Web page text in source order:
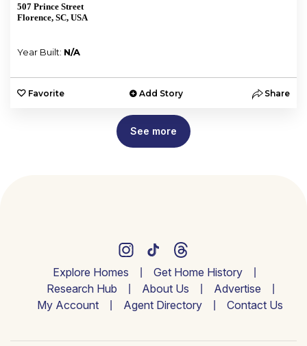
507 Prince Street
Florence, SC, USA
Year Built: N/A
Favorite Add Story Share
See more
Explore Homes
Get Home History
Research Hub
About Us
Advertise
My Account
Agent Directory Contact Us